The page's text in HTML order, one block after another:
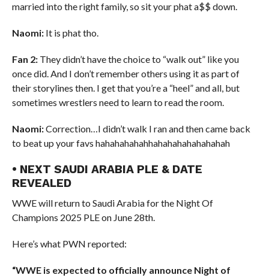
married into the right family, so sit your phat a$$ down.
Naomi:It is phat tho.
Fan 2:They didn’t have the choice to “walk out” like you
once did. And I don’t remember others using it as part of
their storylines then. I get that you’re a “heel” and all, but
sometimes wrestlers need to learn to read the room.
Naomi:Correction…I didn’t walk I ran and then came back
to beat up your favs hahahahahahhahahahahahahahah
• NEXT SAUDI ARABIA PLE & DATE
REVEALED
WWE will return to Saudi Arabia for the Night Of
Champions 2025 PLE on June 28th.
Here’s what PWN reported:
“WWE is expected to officially announce Night of